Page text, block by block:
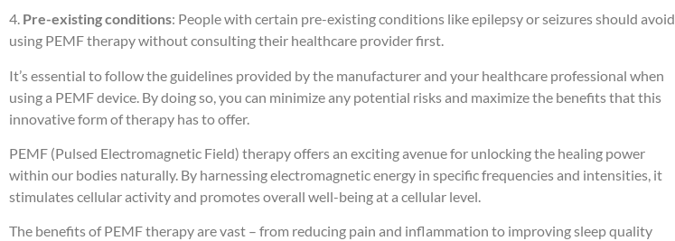
4. Pre-existing conditions: People with certain pre-existing conditions like epilepsy or seizures should avoid
using PEMF therapy without consulting their healthcare provider first.
It’s essential to follow the guidelines provided by the manufacturer and your healthcare professional when
using a PEMF device. By doing so, you can minimize any potential risks and maximize the benefits that this
innovative form of therapy has to offer.
PEMF (Pulsed Electromagnetic Field) therapy offers an exciting avenue for unlocking the healing power
within our bodies naturally. By harnessing electromagnetic energy in specific frequencies and intensities, it
stimulates cellular activity and promotes overall well-being at a cellular level.
The benefits of PEMF therapy are vast – from reducing pain and inflammation to improving sleep quality